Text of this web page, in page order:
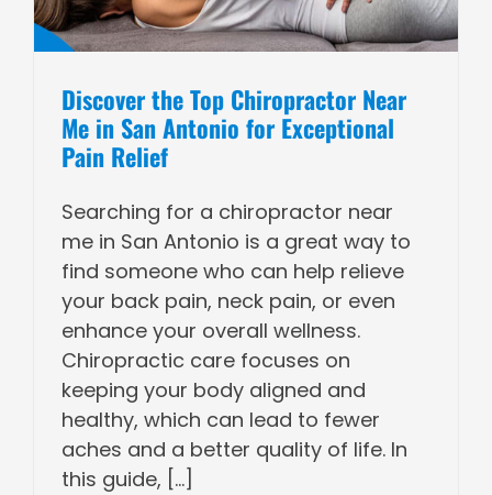
Discover the Top Chiropractor Near
Me in San Antonio for Exceptional
Pain Relief
Searching for a chiropractor near
me in San Antonio is a great way to
find someone who can help relieve
your back pain, neck pain, or even
enhance your overall wellness.
Chiropractic care focuses on
keeping your body aligned and
healthy, which can lead to fewer
aches and a better quality of life. In
this guide, [...]